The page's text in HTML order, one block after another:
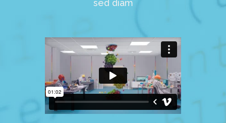
sed diam